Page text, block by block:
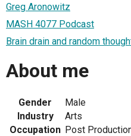
Greg Aronowitz
MASH 4077 Podcast
Brain drain and random
About me
Gender
Male
Industry
Arts
Occupation Post